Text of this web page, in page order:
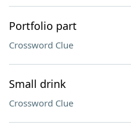
Portfolio part
Crossword Clue
Small drink
Crossword Clue